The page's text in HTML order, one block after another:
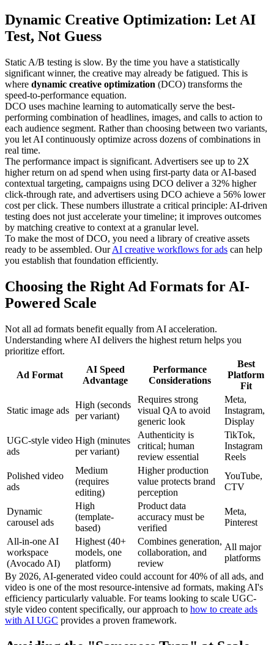
Dynamic Creative Optimization: Let AI
Test, Not Guess
Static A/B testing is slow. By the time you have a statistically
significant winner, the creative may already be fatigued. This is
where dynamic creative optimization (DCO) transforms the
speed-to-performance equation.
DCO uses machine learning to automatically serve the best-
performing combination of headlines, images, and calls to action to
each audience segment. Rather than choosing between two variants,
you let AI continuously optimize across dozens of combinations in
real time.
The performance impact is significant. Advertisers see up to 2X
higher return on ad spend when using first-party data or AI-based
contextual targeting, campaigns using DCO deliver a 32% higher
click-through rate, and advertisers using DCO achieve a 56% lower
cost per click. These numbers illustrate a critical principle: AI-driven
testing does not just accelerate your timeline; it improves outcomes
by matching creative to context at a granular level.
To make the most of DCO, you need a library of creative assets
ready to be assembled. OurAI creative workflows for ads can help
you establish that foundation efficiently.
Choosing the Right Ad Formats for AI-
Powered Scale
Not all ad formats benefit equally from AI acceleration.
Understanding where AI delivers the highest return helps you
prioritize effort.
Ad Format
AI Speed
Advantage
Performance
Considerations
Best
Platform
Fit
Static image ads
High (seconds
per variant)
Requires strong
visual QA to avoid
generic look
Meta,
Instagram,
Display
UGC-style video
ads
High (minutes
per variant)
Authenticity is
critical; human
review essential
TikTok,
Instagram
Reels
Polished video
ads
Medium
(requires
editing)
Higher production
value protects brand
perception
YouTube,
CTV
Dynamic
carousel ads
High
(template-
based)
Product data
accuracy must be
verified
Meta,
Pinterest
All-in-one AI
workspace
(Avocado AI)
Highest (40+
models, one
platform)
Combines generation,
collaboration, and
review
All major
platforms
By 2026, AI-generated video could account for 40% of all ads, and
video is one of the most resource-intensive ad formats, making AI's
efficiency particularly valuable. For teams looking to scale UGC-
style video content specifically, our approach to how to create ads
with AI UGC provides a proven framework.